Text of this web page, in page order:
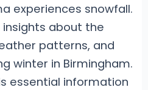
experiences snowfall.
about the
patterns, and
winter in Birmingham.
essential information